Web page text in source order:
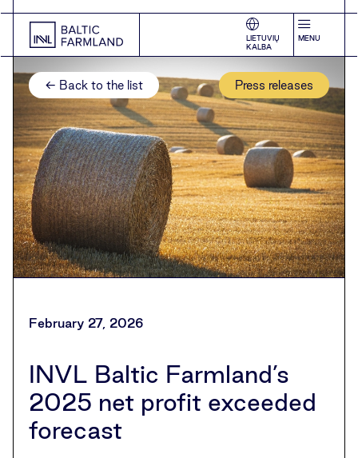
LIETUVIŲ
KALBA
MENU
← Back to the list Press releases
February 27, 2026
INVL Baltic Farmland’s
2025 net profit exceeded
forecast